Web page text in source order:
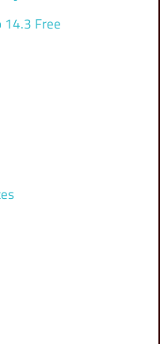
14.3 Free